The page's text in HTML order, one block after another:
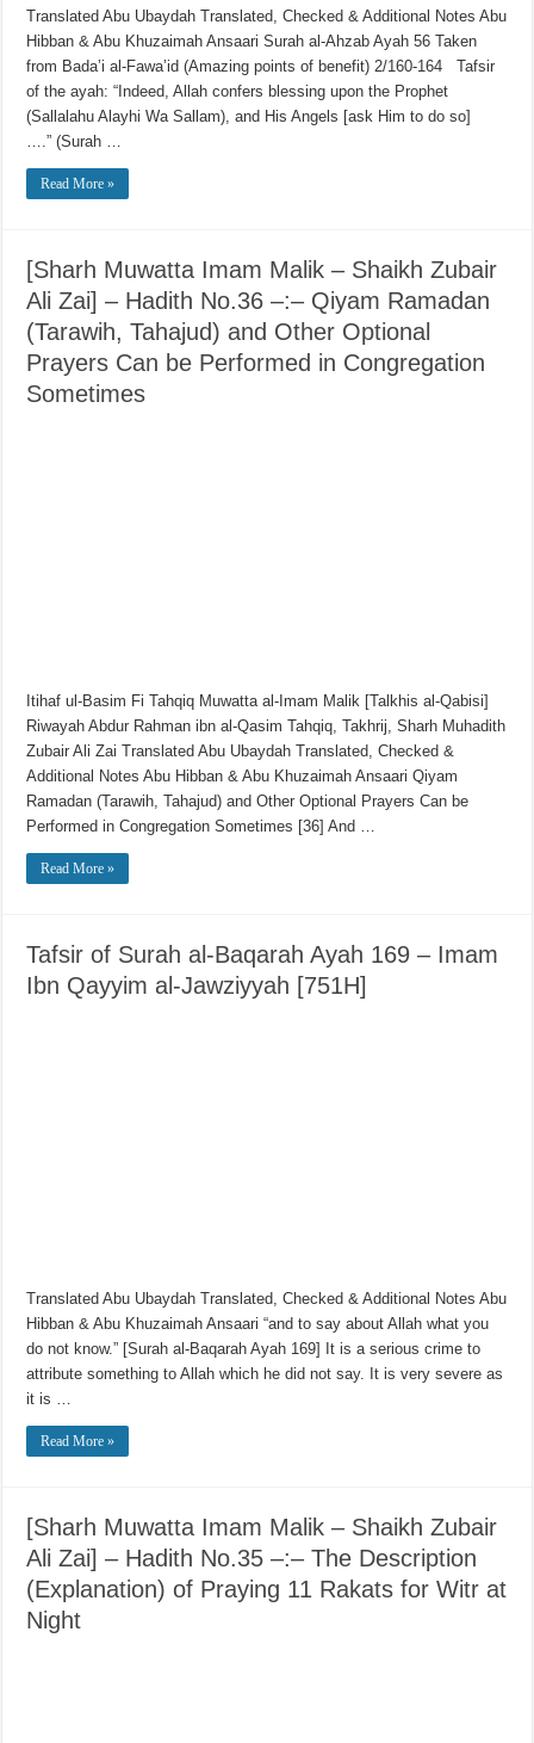
Translated Abu Ubaydah Translated, Checked & Additional Notes Abu
Hibban & Abu Khuzaimah Ansaari Surah al-Ahzab Ayah 56 Taken
from Bada’i al-Fawa’id (Amazing points of benefit) 2/160-164 Tafsir
of the ayah: “Indeed, Allah confers blessing upon the Prophet
(Sallalahu Alayhi Wa Sallam), and His Angels [ask Him to do so]
….” (Surah …
Read More »
[Sharh Muwatta Imam Malik – Shaikh Zubair
Ali Zai] – Hadith No.36 –:– Qiyam Ramadan
(Tarawih, Tahajud) and Other Optional
Prayers Can be Performed in Congregation
Sometimes
Itihaf ul-Basim Fi Tahqiq Muwatta al-Imam Malik [Talkhis al-Qabisi]
Riwayah Abdur Rahman ibn al-Qasim Tahqiq, Takhrij, Sharh Muhadith
Zubair Ali Zai Translated Abu Ubaydah Translated, Checked &
Additional Notes Abu Hibban & Abu Khuzaimah Ansaari Qiyam
Ramadan (Tarawih, Tahajud) and Other Optional Prayers Can be
Performed in Congregation Sometimes [36] And …
Read More »
Tafsir of Surah al-Baqarah Ayah 169 – Imam
Ibn Qayyim al-Jawziyyah [751H]
Translated Abu Ubaydah Translated, Checked & Additional Notes Abu
Hibban & Abu Khuzaimah Ansaari “and to say about Allah what you
do not know.” [Surah al-Baqarah Ayah 169] It is a serious crime to
attribute something to Allah which he did not say. It is very severe as
it is …
Read More »
[Sharh Muwatta Imam Malik – Shaikh Zubair
Ali Zai] – Hadith No.35 –:– The Description
(Explanation) of Praying 11 Rakats for Witr at
Night